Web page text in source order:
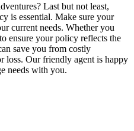
Last but not least,
is essential. Make sure your
current needs. Whether you
ensure your policy reflects the
save you from costly
loss. Our friendly agent is happy
needs with you.